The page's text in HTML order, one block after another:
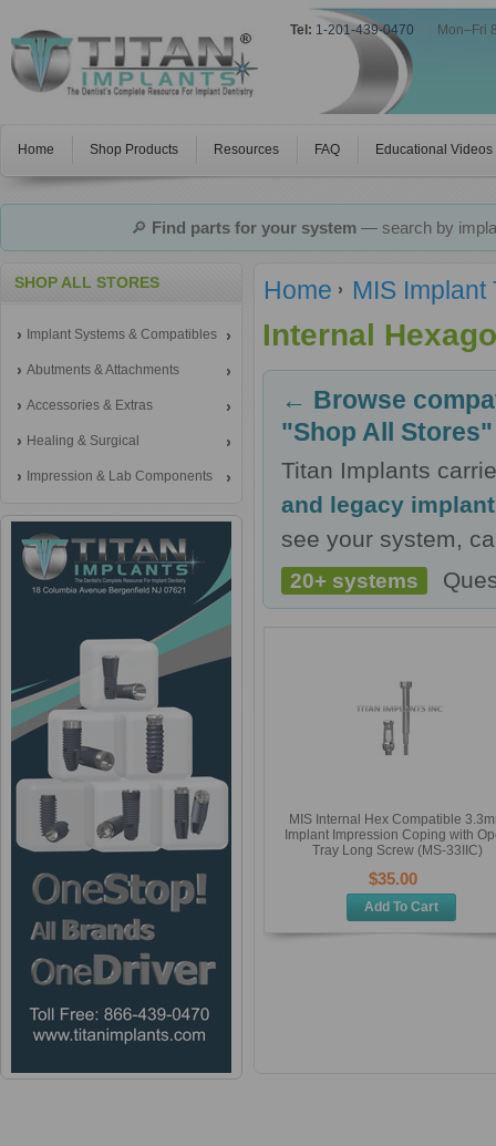
Tel: 1-201-439-0470 Mon–Fri
Home Shop Products Resources FAQ Educational Videos
🔎 Find parts for your system— search by
SHOP ALL STORES
Implant Systems & Compatibles
Abutments & Attachments
Accessories & Extras
Healing & Surgical
Impression & Lab Components
Home MIS
Internal
← Browse
"Shop All Stores"
Titan Implants
and legacy
see your system,
20+ systems
MIS Internal Hex Compatible
Implant Impression Coping with
Tray Long Screw (MS-33IIC)
$35.00
Add To Cart